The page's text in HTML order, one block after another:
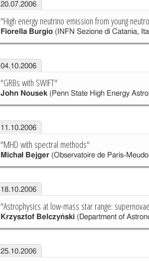
20.07.2006
"High energy neutrino emission from young
Fiorella Burgio(INFN Sezione di Catania,
04.10.2006
"GRBs with SWIFT"
John Nousek(Penn State High Energy
11.10.2006
"MHD with spectral methods"
Michał Bejger(Observatoire de Paris-
18.10.2006
"Astrophysics at low-mass star range:
Krzysztof Belczyński(Department of
25.10.2006